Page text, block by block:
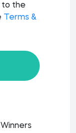
to the
Terms &